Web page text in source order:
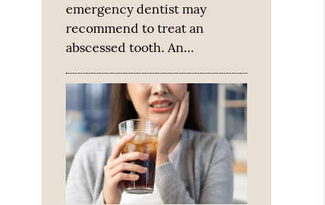
emergency dentist may
recommend to treat an
abscessed tooth. An…